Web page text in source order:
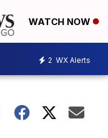
WATCH NOW
2 WX Alerts